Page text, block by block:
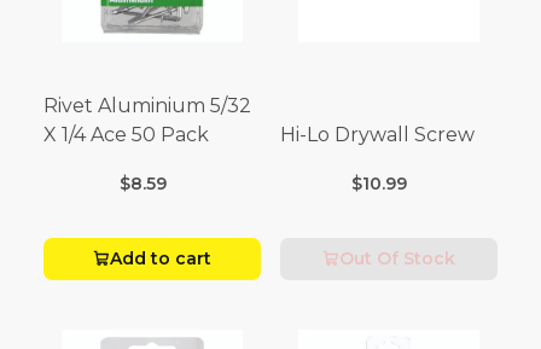
Rivet Aluminium 5/32
X 1/4 Ace 50 Pack
$8.59
Add to cart
Hi-Lo Drywall Screw
$10.99
Out Of Stock